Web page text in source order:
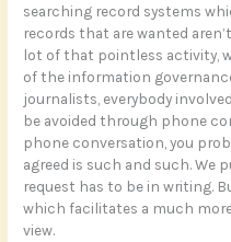
searching record systems
records that are wanted
lot of that pointless activity,
of the information
journalists, everybody
be avoided through phone
phone conversation, you
agreed is such and such. We
request has to be in writing.
which facilitates a much
view.